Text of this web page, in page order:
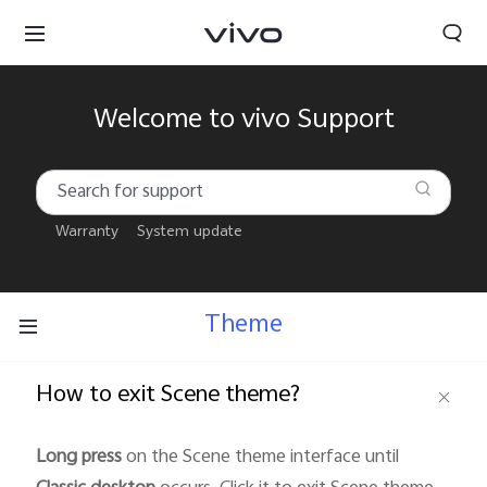
Welcome to vivo Support
Warranty System update
Theme
How to exit Scene theme?
Long presson the Scene theme interface until